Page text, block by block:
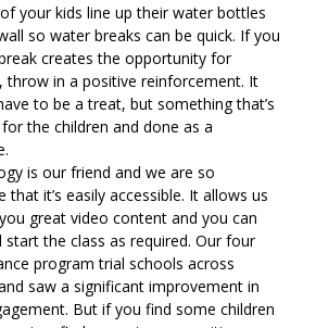
your kids line up their water bottles
so water breaks can be quick. If you
creates the opportunity for
throw in a positive reinforcement. It
to be a treat, but something that’s
the children and done as a
is our friend and we are so
that it’s easily accessible. It allows us
great video content and you can
start the class as required. Our four
program trial schools across
saw a significant improvement in
But if you find some children